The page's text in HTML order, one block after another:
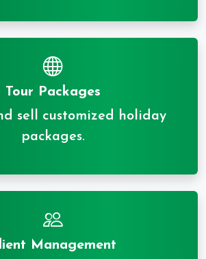
Tour Packages
sell customized holiday
packages.
Management